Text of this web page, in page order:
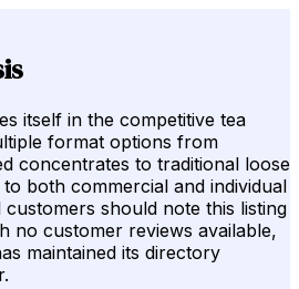
itself in the competitive tea
format options from
concentrates to traditional loose
both commercial and individual
should note this listing
no customer reviews available,
maintained its directory